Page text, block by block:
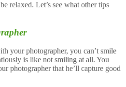
relaxed. Let’s see what other tips
your photographer, you can’t smile
is like not smiling at all. You
photographer that he’ll capture good